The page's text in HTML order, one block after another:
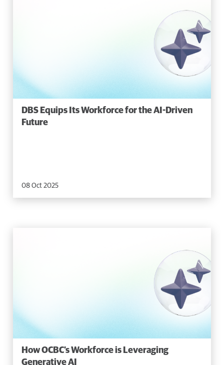
DBS Equips Its Workforce for the AI-Driven
Future
08 Oct 2025
How OCBC’s Workforce is Leveraging
Generative AI